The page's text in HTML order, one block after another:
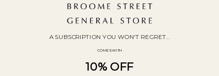
Shopping has never felt so good.
WOC Founded | Family-Owned & Operated since 2010
A SUBSCRIPTION YOU WON'T REGRET...
COMES WITH
10% OFF